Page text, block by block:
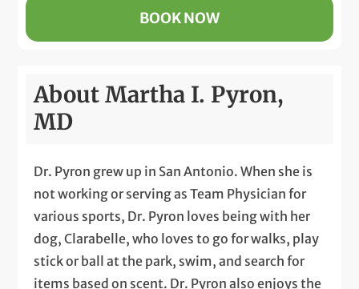
BOOK NOW
About Martha I. Pyron,
MD
Dr. Pyron grew up in San Antonio. When she is
not working or serving as Team Physician for
various sports, Dr. Pyron loves being with her
dog, Clarabelle, who loves to go for walks, play
stick or ball at the park, swim, and search for
items based on scent. Dr. Pyron also enjoys the